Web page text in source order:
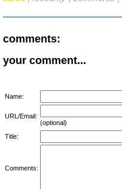
comments:
your comment...
Name:
URL/Email:
(optional)
Title:
Comments: